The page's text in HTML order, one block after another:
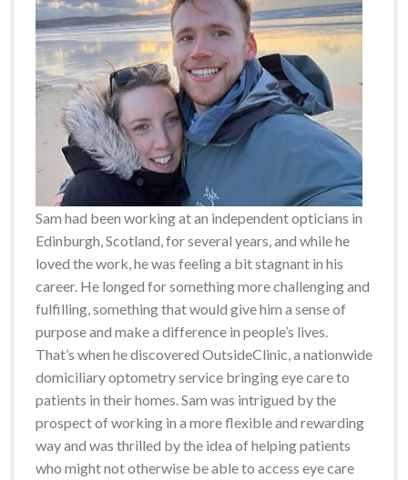
Sam had been working at an independent opticians in
Edinburgh, Scotland, for several years, and while he
loved the work, he was feeling a bit stagnant in his
career. He longed for something more challenging and
fulfilling, something that would give him a sense of
purpose and make a difference in people’s lives.
That’s when he discovered OutsideClinic, a nationwide
domiciliary optometry service bringing eye care to
patients in their homes. Sam was intrigued by the
prospect of working in a more flexible and rewarding
way and was thrilled by the idea of helping patients
who might not otherwise be able to access eye care